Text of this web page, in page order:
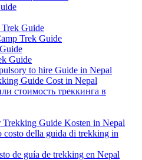
Guide
Trek Guide
Guide
to hire Guide in Nepal
Guide Cost in Nepal
стоимость треккинга в
Trekking Guide Kosten in Nepal
costo della guida di trekking in
de guía de trekking en Nepal